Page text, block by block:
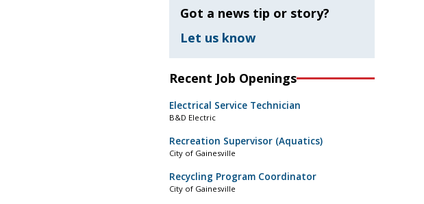
Got a news tip or story?
Let us know
Recent Job Openings
Electrical Service Technician
B&D Electric
Recreation Supervisor (Aquatics)
City of Gainesville
Recycling Program Coordinator
City of Gainesville